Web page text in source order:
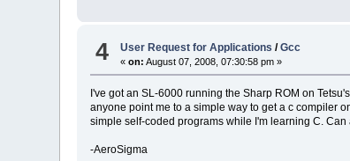
4 User Request for Applications /Gcc
«on: August 07, 2008, 07:30:58 pm »
I've got an SL-6000 running the Sharp ROM on
anyone point me to a simple way to get a c compiler
simple self-coded programs while I'm learning C.
-AeroSigma